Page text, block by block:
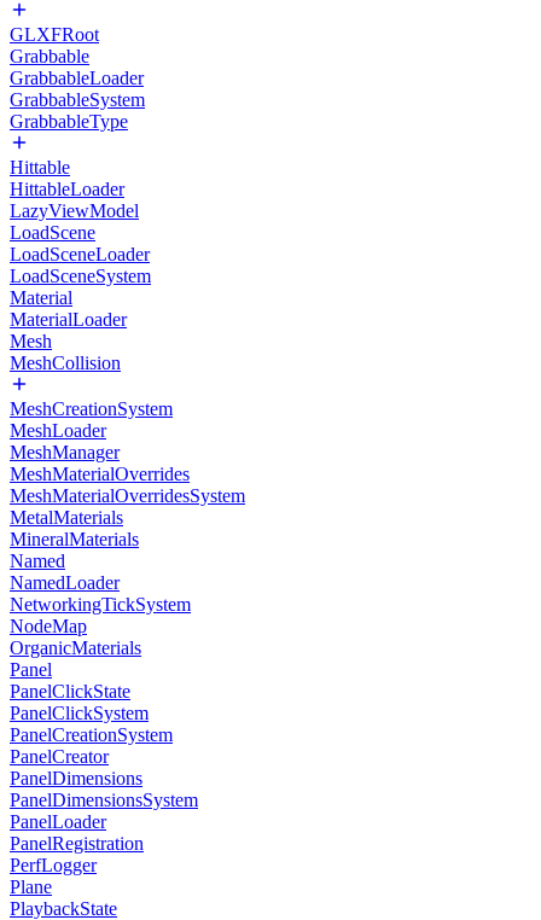
GLXFRoot
Grabbable
GrabbableLoader
GrabbableSystem
GrabbableType
Hittable
HittableLoader
LazyViewModel
LoadScene
LoadSceneLoader
LoadSceneSystem
Material
MaterialLoader
Mesh
MeshCollision
MeshCreationSystem
MeshLoader
MeshManager
MeshMaterialOverrides
MeshMaterialOverridesSystem
MetalMaterials
MineralMaterials
Named
NamedLoader
NetworkingTickSystem
NodeMap
OrganicMaterials
Panel
PanelClickState
PanelClickSystem
PanelCreationSystem
PanelCreator
PanelDimensions
PanelDimensionsSystem
PanelLoader
PanelRegistration
PerfLogger
Plane
PlaybackState